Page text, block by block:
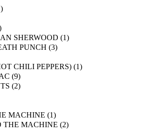
)
SHERWOOD (1)
PUNCH (3)
CHILI PEPPERS) (1)
(9)
(2)
MACHINE (1)
THE MACHINE (2)